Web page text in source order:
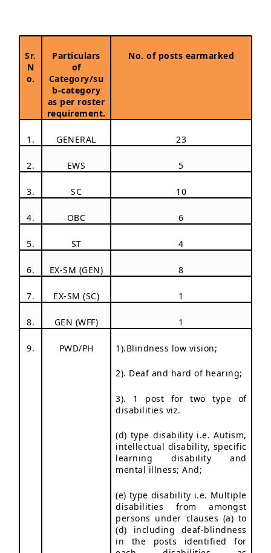
Sr.
N
o.
Particulars
of
Category/su
b-category
as per roster
requirement.
No. of posts earmarked
1. GENERAL 23
2. EWS 5
3. SC 10
4. OBC 6
5. ST 4
6. EX-SM (GEN) 8
7. EX-SM (SC) 1
8. GEN (WFF) 1
9. PWD/PH 1).Blindness low vision;
2). Deaf and hard of hearing;
3). 1 post for two type of
disabilities viz.
(d) type disability i.e. Autism,
intellectual disability, specific
learning disability and
mental illness; And;
(e) type disability i.e. Multiple
disabilities from amongst
persons under clauses (a) to
(d) including deaf-blindness
in the posts identified for